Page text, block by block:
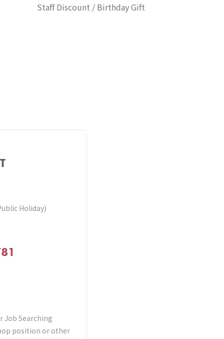
Staff Discount / Birthday Gift
Holiday)
Job Searching
position or other